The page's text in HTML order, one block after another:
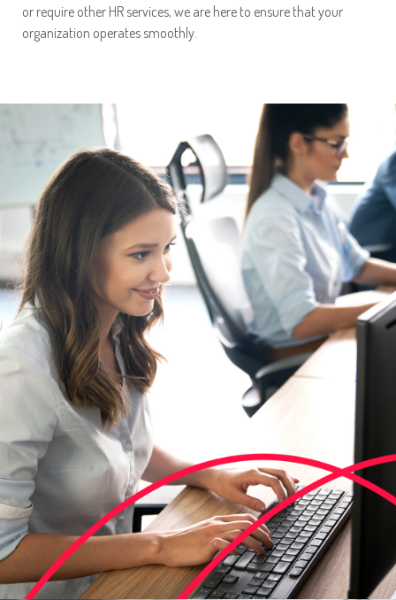
or require other HR services, we are here to ensure that your
organization operates smoothly.